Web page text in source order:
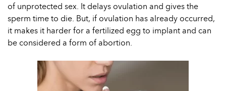
of unprotected sex. It delays ovulation and gives the
sperm time to die. But, if ovulation has already occurred,
it makes it harder for a fertilized egg to implant and can
be considered a form of abortion.